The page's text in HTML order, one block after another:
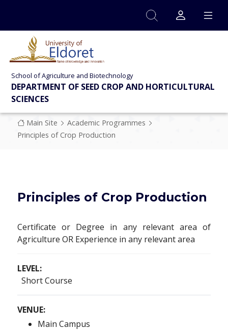
School of Agriculture and Biotechnology
DEPARTMENT OF SEED CROP AND HORTICULTURAL
SCIENCES
Breadcrumb
Main Site
Academic Programmes
Principles of Crop Production
Principles of Crop Production
Certificate or Degree in any relevant area of
Agriculture OR Experience in any relevant area
LEVEL:
Short Course
VENUE:
Main Campus